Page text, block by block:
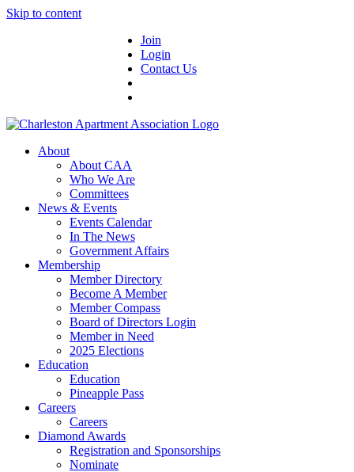
Skip to content
Join
Login
Contact Us
About
About CAA
Who We Are
Committees
News & Events
Events Calendar
In The News
Government Affairs
Membership
Member Directory
Become A Member
Member Compass
Board of Directors Login
Member in Need
2025 Elections
Education
Education
Pineapple Pass
Careers
Careers
Diamond Awards
Registration and Sponsorships
Nominate